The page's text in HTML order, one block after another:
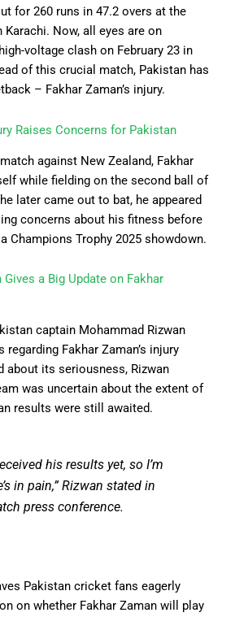
for 260 runs in 47.2 overs at the
Now, all eyes are on
voltage clash on February 23 in
of this crucial match, Pakistan has
– Fakhar Zaman’s injury.
Raises Concerns for Pakistan
against New Zealand, Fakhar
while fielding on the second ball of
later came out to bat, he appeared
concerns about his fitness before
Champions Trophy 2025 showdown.
a Big Update on Fakhar
captain Mohammad Rizwan
regarding Fakhar Zaman’s injury
about its seriousness, Rizwan
was uncertain about the extent of
results were still awaited.
his results yet, so I’m
in pain,” Rizwan stated in
press conference.
Pakistan cricket fans eagerly
on whether Fakhar Zaman will play